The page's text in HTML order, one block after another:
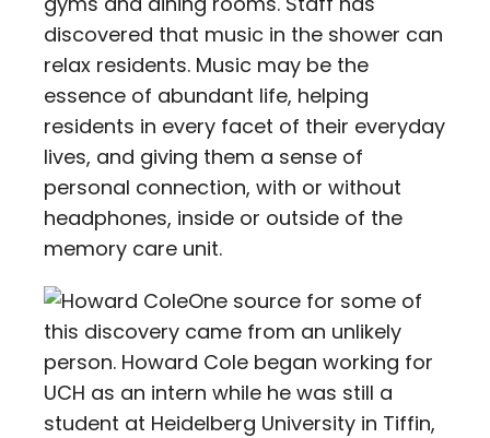
discovered that music in the shower can
relax residents. Music may be the
essence of abundant life, helping
residents in every facet of their everyday
lives, and giving them a sense of
personal connection, with or without
headphones, inside or outside of the
memory care unit.
One source for some of
this discovery came from an unlikely
person. Howard Cole began working for
UCH as an intern while he was still a
student at Heidelberg University in Tiffin,